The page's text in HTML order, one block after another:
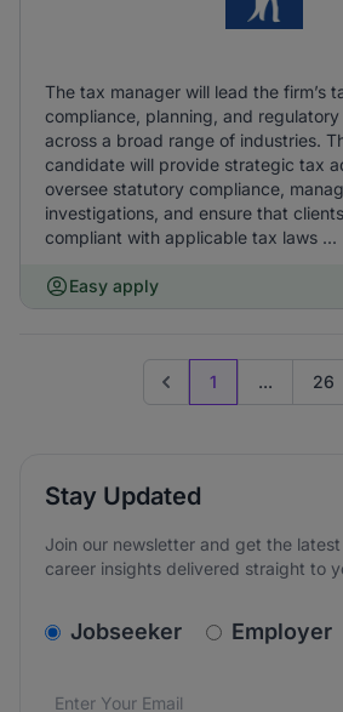
The tax manager will lead the firm’s
compliance, planning, and
across a broad range of industries.
candidate will provide strategic tax
oversee statutory compliance,
investigations, and ensure that
compliant with applicable tax laws ...
Easy apply
Previous page
1 ... 26
Stay Updated
Join our newsletter and get the
career insights delivered straight to
Jobseeker Employer
Email address*
We care about the protection of